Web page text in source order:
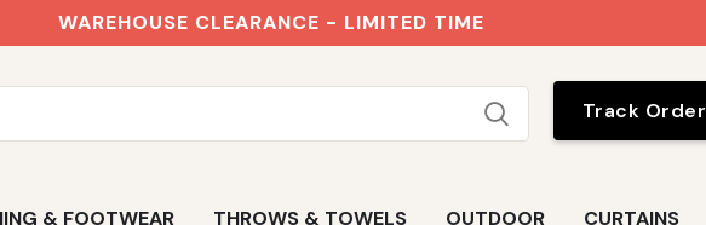
WAREHOUSE CLEARANCE - LIMITED TIME
Track Order
& FOOTWEAR THROWS & TOWELS OUTDOOR CURTAINS